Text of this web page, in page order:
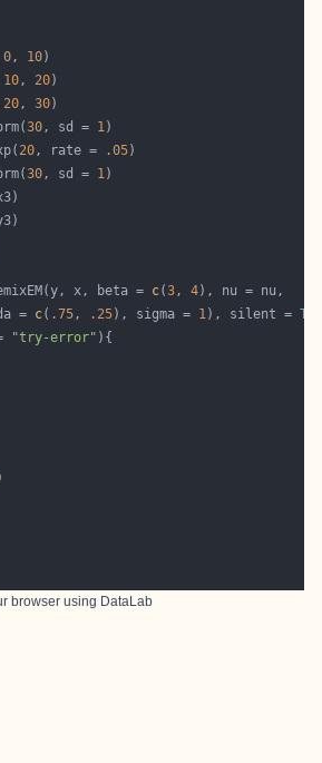
0, 10
10, 20
20, 30
30, sd = 1
20, rate = .05
30, sd = 1
x, beta =
c(3, 4
=
c( .75, .25), sigma = 1), silent =
"try-error"
browser using DataLab